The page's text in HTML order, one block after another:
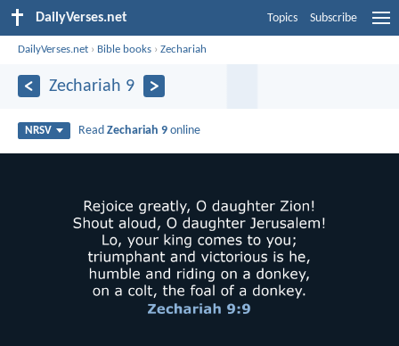
DailyVerses.net Topics Subscribe
DailyVerses.net › Bible books ›Zechariah
Zechariah 9
NRSV ReadZechariah 9 online